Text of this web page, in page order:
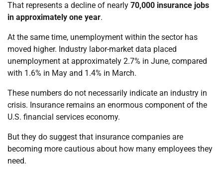
That represents a decline of nearly 70,000 insurance jobs
in approximately one year.
At the same time, unemployment within the sector has
moved higher. Industry labor-market data placed
unemployment at approximately 2.7% in June, compared
with 1.6% in May and 1.4% in March.
These numbers do not necessarily indicate an industry in
crisis. Insurance remains an enormous component of the
U.S. financial services economy.
But they do suggest that insurance companies are
becoming more cautious about how many employees they
need.